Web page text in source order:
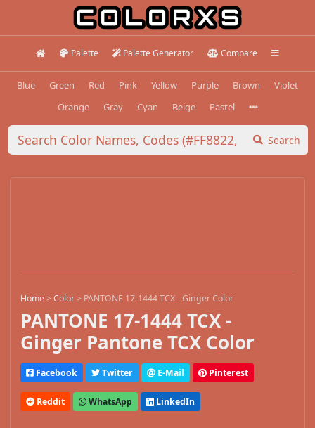
Palette Palette Generator Compare
Blue Green Red Pink Yellow Purple Brown
Violet
Orange
Gray Cyan Beige Pastel
Search
Home>Color> PANTONE 17-1444 TCX - Ginger Color
PANTONE 17-1444 TCX -
Ginger Pantone TCX Color
Facebook Twitter E-Mail Pinterest
Reddit WhatsApp LinkedIn